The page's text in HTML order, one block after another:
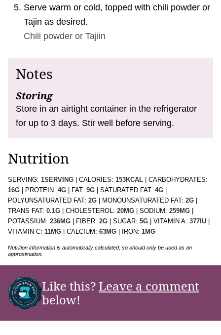
Serve warm or cold, topped with chili powder or
Tajin as desired.
Chili powder or Tajiin
Notes
Storing
Store in an airtight container in the refrigerator
for up to 3 days. Stir well before serving.
Nutrition
SERVING: 1SERVING CALORIES: 153KCAL
CARBOHYDRATES:
16G PROTEIN: 4G FAT: 9G SATURATED FAT: 4G
POLYUNSATURATED FAT: 2G MONOUNSATURATED FAT: 2G
TRANS FAT: 0.1G CHOLESTEROL: 20MG SODIUM: 259MG
POTASSIUM: 236MG FIBER: 2G SUGAR: 5G VITAMIN A: 377 IU
VITAMIN C: 11MG CALCIUM: 63MG IRON: 1MG
Nutrition information is automatically calculated, so should only be used as an
approximation.
Like this? Leave a comment
below!